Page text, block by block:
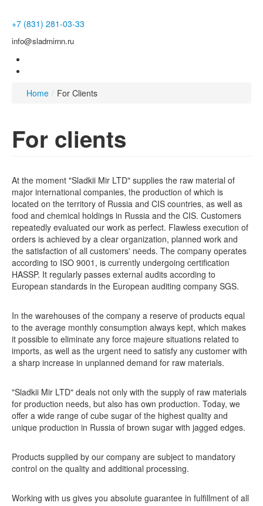
+7 (831) 281-03-33
info@sladmirnn.ru
Home / For Clients
For clients
At the moment "Sladkii Mir LTD" supplies the raw material of
major international companies, the production of which is
located on the territory of Russia and CIS countries, as well as
food and chemical holdings in Russia and the CIS. Customers
repeatedly evaluated our work as perfect. Flawless execution of
orders is achieved by a clear organization, planned work and
the satisfaction of all customers' needs. The company operates
according to ISO 9001, is currently undergoing certification
HASSP. It regularly passes external audits according to
European standards in the European auditing company SGS.
In the warehouses of the company a reserve of products equal
to the average monthly consumption always kept, which makes
it possible to eliminate any force majeure situations related to
imports, as well as the urgent need to satisfy any customer with
a sharp increase in unplanned demand for raw materials.
"Sladkii Mir LTD" deals not only with the supply of raw materials
for production needs, but also has own production. Today, we
offer a wide range of cube sugar of the highest quality and
unique production in Russia of brown sugar with jagged edges.
Products supplied by our company are subject to mandatory
control on the quality and additional processing.
Working with us gives you absolute guarantee in fulfillment of all